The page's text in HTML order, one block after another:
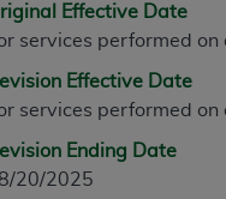
Effective Date
services performed
Effective Date
services performed
Ending Date
20/2025
is” without warranty
fitness for a
are not part of
services. The
disclaims
or not contained in